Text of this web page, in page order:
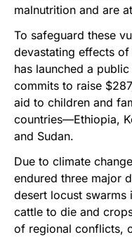
malnutrition and are
To safeguard these
devastating effects
has launched a
commits to raise
aid to children and
countries—Ethiopia,
and Sudan.
Due to climate
endured three major
desert locust swarms
cattle to die and
of regional conflicts,